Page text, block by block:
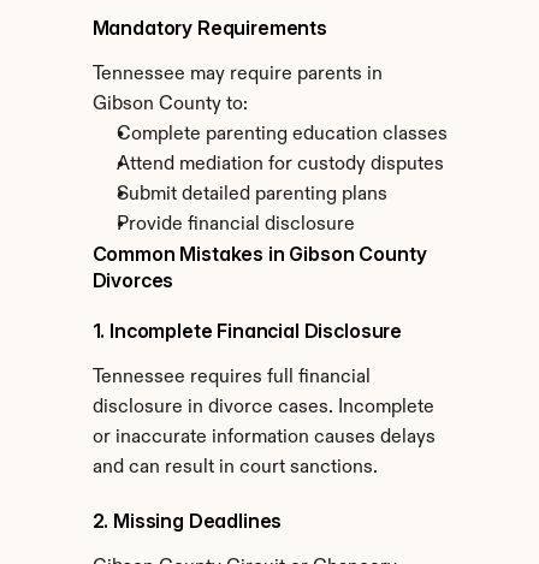
Mandatory Requirements
Tennessee may require parents in
Gibson County to:
Complete parenting education classes
Attend mediation for custody disputes
Submit detailed parenting plans
Provide financial disclosure
Common Mistakes in Gibson County
Divorces
1. Incomplete Financial Disclosure
Tennessee requires full financial
disclosure in divorce cases. Incomplete
or inaccurate information causes delays
and can result in court sanctions.
2. Missing Deadlines